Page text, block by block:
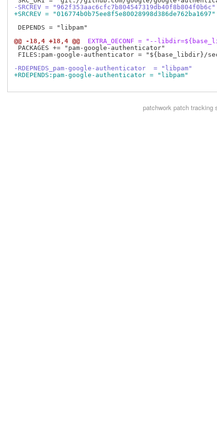
-SRCREV = "962f353aac6cfc7b804547319db40f8b804f0b6c"
+SRCREV = "016774b0b75ee8f5e80028998d386de762ba1697"
DEPENDS = "libpam"
@@ -18,4 +18,4 @@
EXTRA_OECONF = "--
PACKAGES += "pam-google-authenticator"
FILES:pam-google-authenticator = "${base_libdir}/
-RDEPNEDS_pam-google-authenticator  = "libpam"
+RDEPENDS:pam-google-authenticator = "libpam"
patchworkpatch tracking